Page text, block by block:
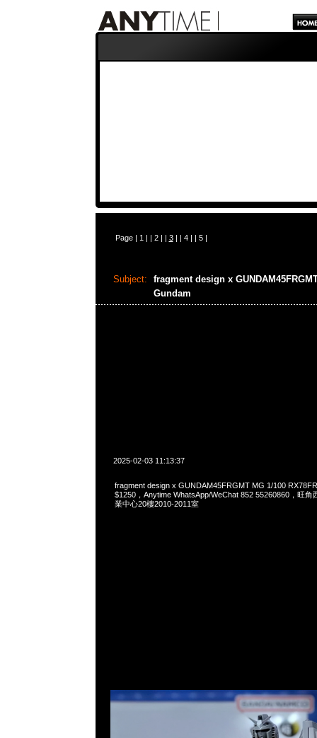
Page | 1 | | 2| | 3| | 4| | 5|
Subject:
fragment design x
Gundam
2025-02-03 11:13:37
fragment design x GUNDAM45FRGMT MG 1/100
$1250，Anytime WhatsApp/WeChat 852 55260860，旺角
業中心20樓2010-2011室